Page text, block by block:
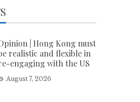
| Hong Kong must
realistic and flexible in
engaging with the US
August 7, 2026